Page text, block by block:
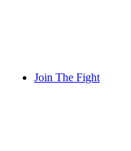
Join The Fight